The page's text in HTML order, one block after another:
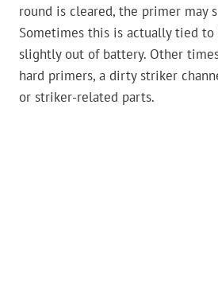
round is cleared, the primer may
Sometimes this is actually tied
slightly out of battery. Other
hard primers, a dirty striker
or striker-related parts.